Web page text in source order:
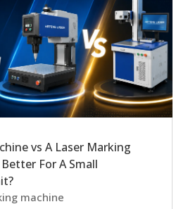
vs A Laser Marking
For A Small
machine